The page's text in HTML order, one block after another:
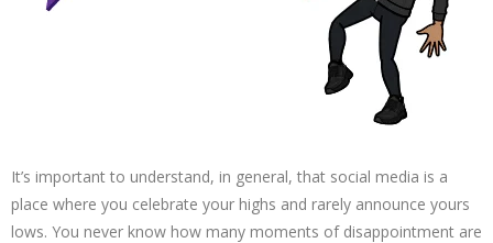
It’s important to understand, in general, that social media is a
place where you celebrate your highs and rarely announce yours
lows. You never know how many moments of disappointment are